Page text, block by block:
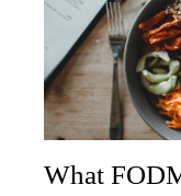
What